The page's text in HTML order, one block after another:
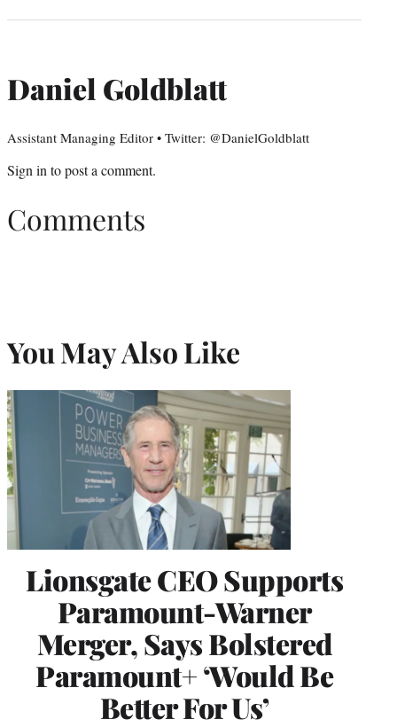
Daniel Goldblatt
Assistant Managing Editor • Twitter: @DanielGoldblatt
Sign into post a comment.
Comments
You May Also Like
Lionsgate CEO Supports
Paramount-Warner
Merger, Says Bolstered
Paramount+ ‘Would Be
Better For Us’